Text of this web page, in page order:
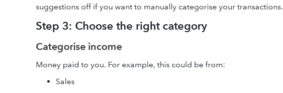
suggestions off if you want to manually categorise your transactions.
Step 3: Choose the right category
Categorise income
Money paid to you. For example, this could be from:
Sales